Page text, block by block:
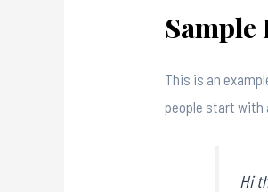
Sample
This is an
people start with
Hi